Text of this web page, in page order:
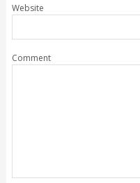
Website
Comment